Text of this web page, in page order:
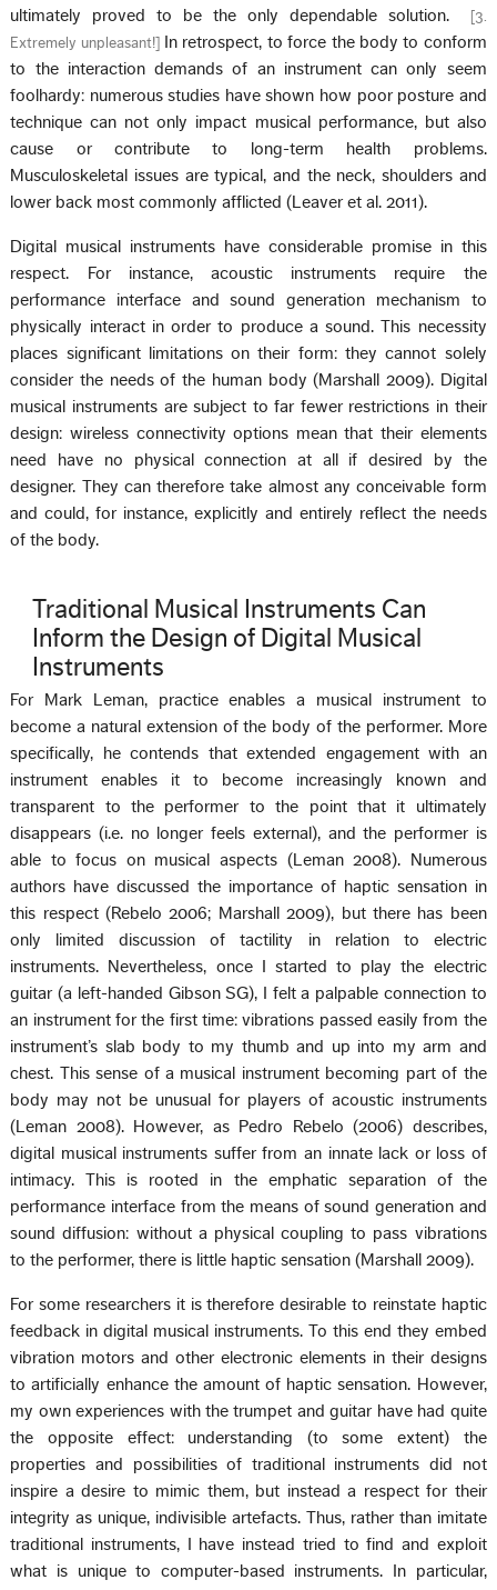
ultimately proved to be the only dependable solution.
3.
Extremely unpleasant!] In retrospect, to force the body to conform
to the interaction demands of an instrument can only seem
foolhardy: numerous studies have shown how poor posture and
technique can not only impact musical performance, but also
cause or contribute to long-term health problems.
Musculoskeletal issues are typical, and the neck, shoulders and
lower back most commonly afflicted (Leaver et al. 2011).
Digital musical instruments have considerable promise in this
respect. For instance, acoustic instruments require the
performance interface and sound generation mechanism to
physically interact in order to produce a sound. This necessity
places significant limitations on their form: they cannot solely
consider the needs of the human body (Marshall 2009). Digital
musical instruments are subject to far fewer restrictions in their
design: wireless connectivity options mean that their elements
need have no physical connection at all if desired by the
designer. They can therefore take almost any conceivable form
and could, for instance, explicitly and entirely reflect the needs
of the body.
Traditional Musical Instruments Can
Inform the Design of Digital Musical
Instruments
For Mark Leman, practice enables a musical instrument to
become a natural extension of the body of the performer. More
specifically, he contends that extended engagement with an
instrument enables it to become increasingly known and
transparent to the performer to the point that it ultimately
disappears (i.e. no longer feels external), and the performer is
able to focus on musical aspects (Leman 2008). Numerous
authors have discussed the importance of haptic sensation in
this respect (Rebelo 2006; Marshall 2009), but there has been
only limited discussion of tactility in relation to electric
instruments. Nevertheless, once I started to play the electric
guitar (a left-handed Gibson SG), I felt a palpable connection to
an instrument for the first time: vibrations passed easily from the
instrument’s slab body to my thumb and up into my arm and
chest. This sense of a musical instrument becoming part of the
body may not be unusual for players of acoustic instruments
(Leman 2008). However, as Pedro Rebelo (2006) describes,
digital musical instruments suffer from an innate lack or loss of
intimacy. This is rooted in the emphatic separation of the
performance interface from the means of sound generation and
sound diffusion: without a physical coupling to pass vibrations
to the performer, there is little haptic sensation (Marshall 2009).
For some researchers it is therefore desirable to reinstate haptic
feedback in digital musical instruments. To this end they embed
vibration motors and other electronic elements in their designs
to artificially enhance the amount of haptic sensation. However,
my own experiences with the trumpet and guitar have had quite
the opposite effect: understanding (to some extent) the
properties and possibilities of traditional instruments did not
inspire a desire to mimic them, but instead a respect for their
integrity as unique, indivisible artefacts. Thus, rather than imitate
traditional instruments, I have instead tried to find and exploit
what is unique to computer-based instruments. In particular,